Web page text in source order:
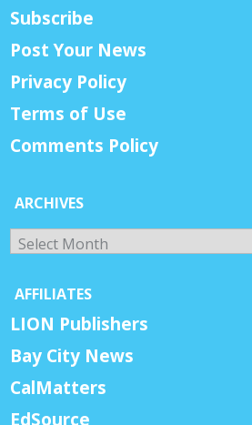
Subscribe
Post Your News
Privacy Policy
Terms of Use
Comments Policy
ARCHIVES
Archives
AFFILIATES
LION Publishers
Bay City News
CalMatters
EdSource